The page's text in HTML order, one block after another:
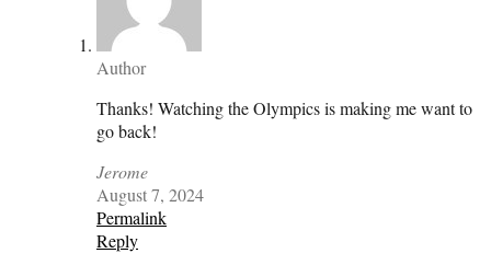
Author
Thanks! Watching the Olympics is making me want to
go back!
Jerome
August 7, 2024
Permalink
Reply